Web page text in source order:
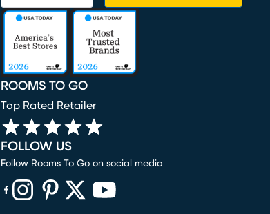
ROOMS TO GO
Top Rated Retailer
FOLLOW US
Follow Rooms To Go on social media